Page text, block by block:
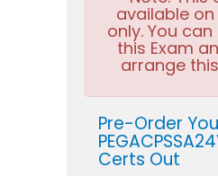
available
only. You
this Exam
arrange
Pre-Order
Certs Out